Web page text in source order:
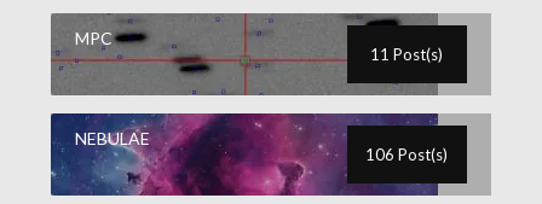
MPC
11 Post(s)
NEBULAE
106 Post(s)